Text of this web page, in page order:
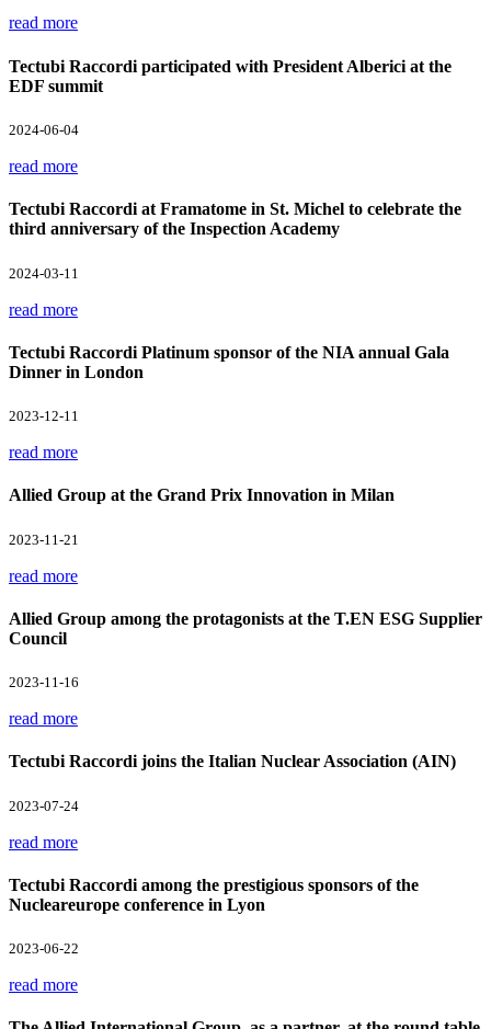
read more
Tectubi Raccordi participated with President Alberici at the
EDF summit
2024-06-04
read more
Tectubi Raccordi at Framatome in St. Michel to celebrate the
third anniversary of the Inspection Academy
2024-03-11
read more
Tectubi Raccordi Platinum sponsor of the NIA annual Gala
Dinner in London
2023-12-11
read more
Allied Group at the Grand Prix Innovation in Milan
2023-11-21
read more
Allied Group among the protagonists at the T.EN ESG Supplier
Council
2023-11-16
read more
Tectubi Raccordi joins the Italian Nuclear Association (AIN)
2023-07-24
read more
Tectubi Raccordi among the prestigious sponsors of the
Nucleareurope conference in Lyon
2023-06-22
read more